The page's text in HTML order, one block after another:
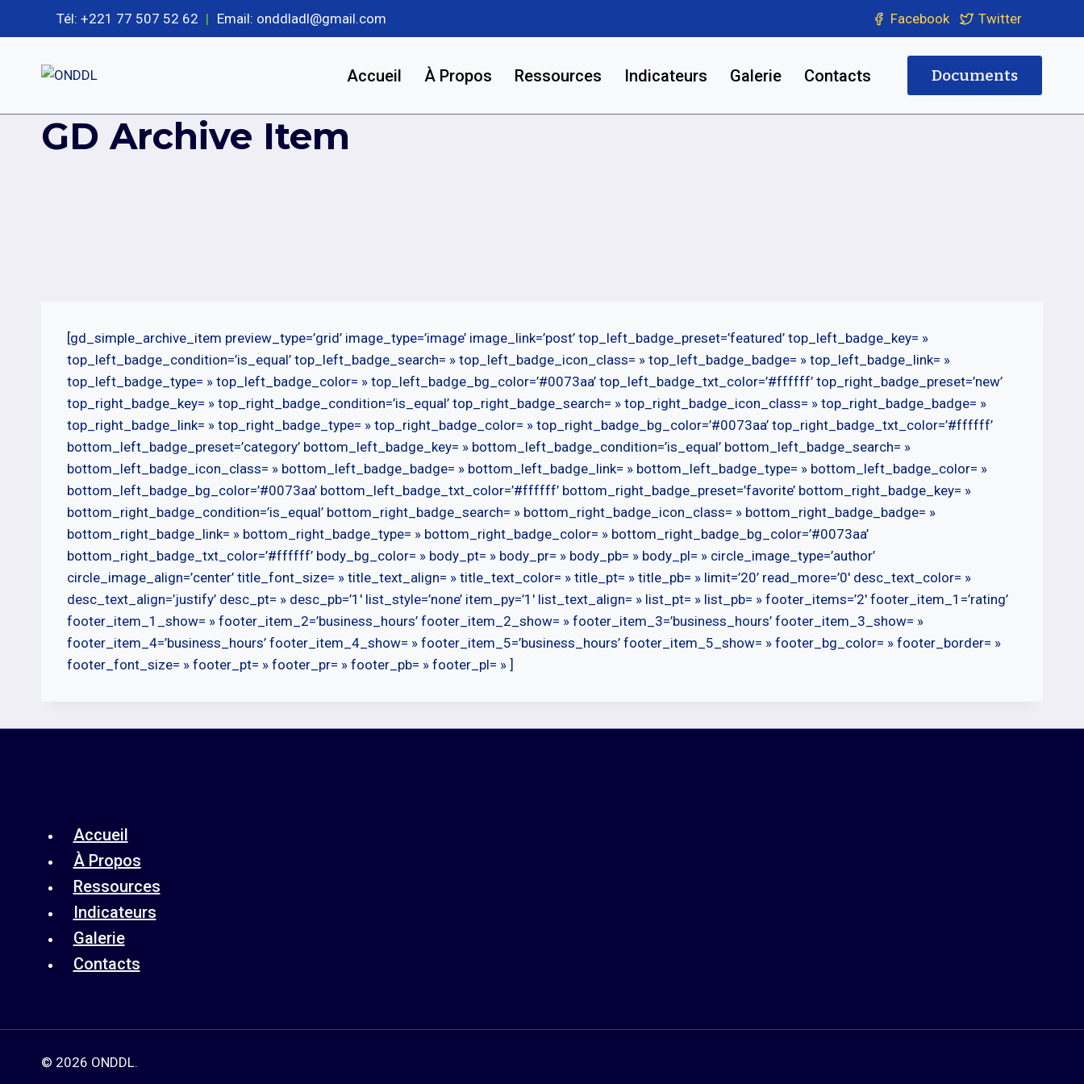
Tél: +221 77 507 52 62 | Email: onddladl@gmail.com Facebook Twitter
Accueil À Propos Ressources Indicateurs Galerie Contacts Documents
GD Archive Item
[gd_simple_archive_item preview_type=’grid’ image_type=’image’ image_link=’post’ top_left_badge_preset=’featured’ top_left_badge_key= »
top_left_badge_condition=’is_equal’ top_left_badge_search= » top_left_badge_icon_class= » top_left_badge_badge= » top_left_badge_link= »
top_left_badge_type= » top_left_badge_color= » top_left_badge_bg_color=’#0073aa’ top_left_badge_txt_color=’#ffffff’ top_right_badge_preset=’new’
top_right_badge_key= » top_right_badge_condition=’is_equal’ top_right_badge_search= » top_right_badge_icon_class= » top_right_badge_badge= »
top_right_badge_link= » top_right_badge_type= » top_right_badge_color= » top_right_badge_bg_color=’#0073aa’ top_right_badge_txt_color=’#ffffff’
bottom_left_badge_preset=’category’ bottom_left_badge_key= » bottom_left_badge_condition=’is_equal’ bottom_left_badge_search= »
bottom_left_badge_icon_class= » bottom_left_badge_badge= » bottom_left_badge_link= » bottom_left_badge_type= » bottom_left_badge_color= »
bottom_left_badge_bg_color=’#0073aa’ bottom_left_badge_txt_color=’#ffffff’ bottom_right_badge_preset=’favorite’ bottom_right_badge_key= »
bottom_right_badge_condition=’is_equal’ bottom_right_badge_search= » bottom_right_badge_icon_class= » bottom_right_badge_badge= »
bottom_right_badge_link= » bottom_right_badge_type= » bottom_right_badge_color= » bottom_right_badge_bg_color=’#0073aa’
bottom_right_badge_txt_color=’#ffffff’ body_bg_color= » body_pt= » body_pr= » body_pb= » body_pl= » circle_image_type=’author’
circle_image_align=’center’ title_font_size= » title_text_align= » title_text_color= » title_pt= » title_pb= » limit=’20’ read_more=’0′ desc_text_color= »
desc_text_align=’justify’ desc_pt= » desc_pb=’1′ list_style=’none’ item_py=’1′ list_text_align= » list_pt= » list_pb= » footer_items=’2′ footer_item_1=’rating’
footer_item_1_show= » footer_item_2=’business_hours’ footer_item_2_show= » footer_item_3=’business_hours’ footer_item_3_show= »
footer_item_4=’business_hours’ footer_item_4_show= » footer_item_5=’business_hours’ footer_item_5_show= » footer_bg_color= » footer_border= »
footer_font_size= » footer_pt= » footer_pr= » footer_pb= » footer_pl= » ]
Accueil
À Propos
Ressources
Indicateurs
Galerie
Contacts
© 2026 ONDDL.